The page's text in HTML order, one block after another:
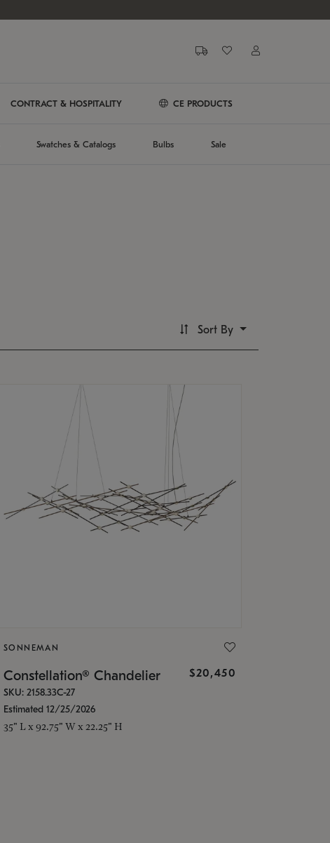
CONTRACT & HOSPITALITY CE PRODUCTS
Swatches & Catalogs Bulbs Sale
Sort By
SONNEMAN
Constellation® Chandelier $20,450
SKU: 2158.33C-27
Estimated 12/25/2026
35" L x 92.75" W x 22.25" H